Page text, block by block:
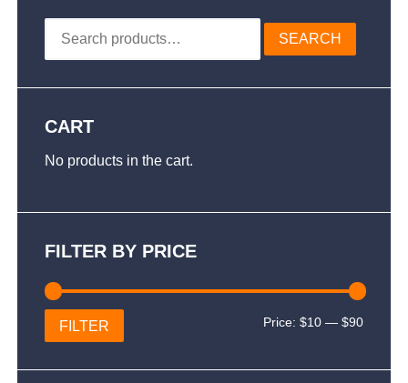
Search
for:
SEARCH
CART
No products in the cart.
FILTER BY PRICE
Min
Max
FILTER Price:$10 —$90